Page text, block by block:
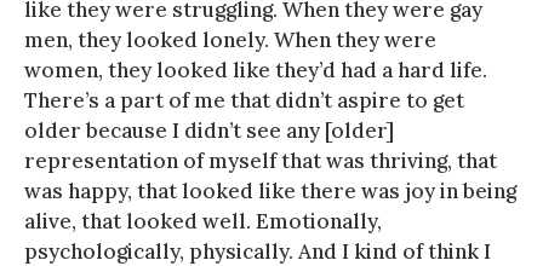
like they were struggling. When they were gay
men, they looked lonely. When they were
women, they looked like they’d had a hard life.
There’s a part of me that didn’t aspire to get
older because I didn’t see any [older]
representation of myself that was thriving, that
was happy, that looked like there was joy in being
alive, that looked well. Emotionally,
psychologically, physically. And I kind of think I